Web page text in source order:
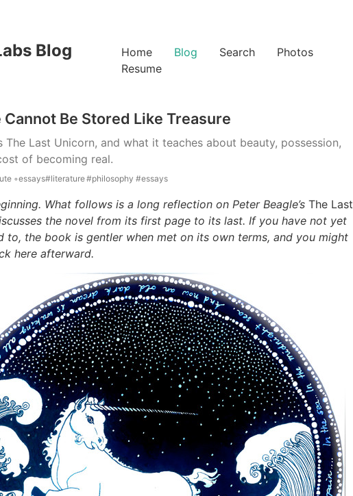
Blog Home Blog Search
Photos
Resume
Be Stored Like Treasure
The Last Unicorn, and what it teaches about beauty, possession,
of becoming real.
◦essays#literature#philosophy #essays
What follows is a long reflection on Peter Beagle’s The Last
the novel from its first page to its last. If you have not yet
to, the book is gentler when met on its own terms, and you might
here afterward.